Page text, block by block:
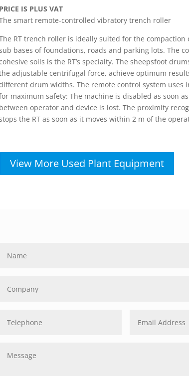
PRICE IS PLUS VAT
smart remote-controlled vibratory trench roller
RT trench roller is ideally suited for the compaction
bases of foundations, roads and parking lots. The
soils is the RT’s specialty. The sheepsfoot
adjustable centrifugal force, achieve optimum
drum widths. The remote control system uses
maximum safety: The machine is disabled as soon
between operator and device is lost. The proximity
the RT as soon as it moves within 2 m of the
View More Used Plant Equipment